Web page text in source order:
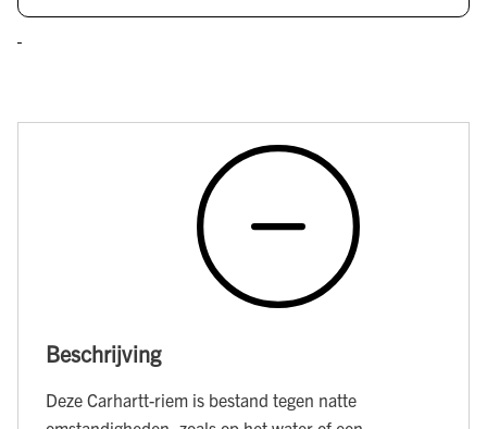
Beschrijving
Deze Carhartt-riem is bestand tegen natte